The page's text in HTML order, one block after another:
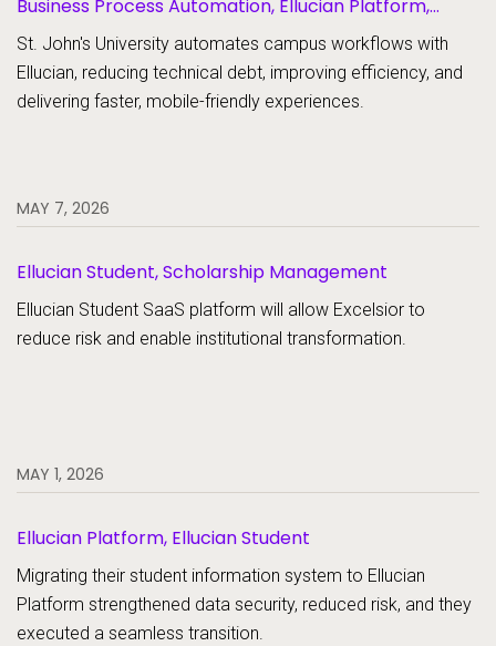
Business Process Automation, Ellucian Platform,
St. John's University automates campus workflows with
Ellucian, reducing technical debt, improving efficiency, and
delivering faster, mobile-friendly experiences.
MAY 7, 2026
Ellucian Student, Scholarship Management
Ellucian Student SaaS platform will allow Excelsior to
reduce risk and enable institutional transformation.
MAY 1, 2026
Ellucian Platform, Ellucian Student
Migrating their student information system to Ellucian
Platform strengthened data security, reduced risk, and they
executed a seamless transition.